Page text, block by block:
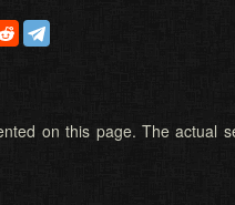
on this page. The actual